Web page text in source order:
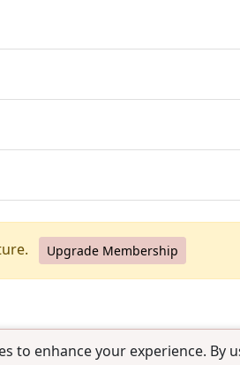
to enhance your experience. By
Upgrade Membership